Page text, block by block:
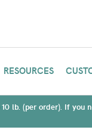
RESOURCES
lb. (per order). If you